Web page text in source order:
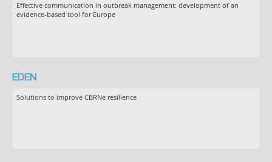
Effective communication in outbreak management: development of an
evidence-based tool for Europe
EDEN
Solutions to improve CBRNe resilience